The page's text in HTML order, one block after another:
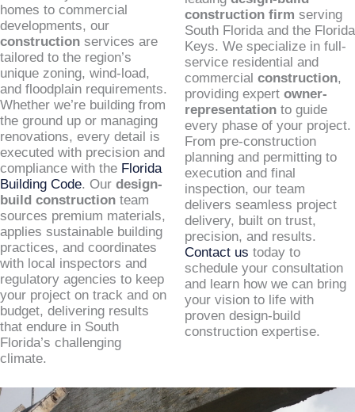
homes to commercial
developments, our
construction services are
tailored to the region’s
unique zoning, wind-load,
and floodplain requirements.
Whether we’re building from
the ground up or managing
renovations, every detail is
executed with precision and
compliance with the Florida
Building Code. Our design-
build construction team
sources premium materials,
applies sustainable building
practices, and coordinates
with local inspectors and
regulatory agencies to keep
your project on track and on
budget, delivering results
that endure in South
Florida’s challenging
climate.
construction firm serving
South Florida and the Florida
Keys. We specialize in full-
service residential and
commercial construction,
providing expert owner-
representationto guide
every phase of your project.
From pre-construction
planning and permitting to
execution and final
inspection, our team
delivers seamless project
delivery, built on trust,
precision, and results.
Contact us today to
schedule your consultation
and learn how we can bring
your vision to life with
proven design-build
construction expertise.